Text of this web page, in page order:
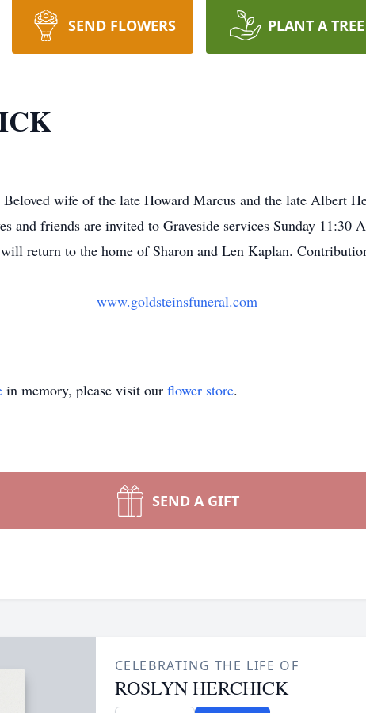
SEND FLOWERS PLANT A TREE
wife of the late Howard Marcus and the late Albert
and friends are invited to Graveside services Sunday 11:30
return to the home of Sharon and Len Kaplan.
www.goldsteinsfuneral.com
in memory, please visit our flower store.
SEND A GIFT
CELEBRATING THE LIFE OF
ROSLYN HERCHICK